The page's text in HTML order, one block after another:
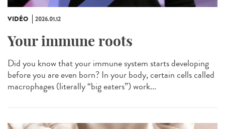
VIDÉO 2026.01.12
Your immune roots
Did you know that your immune system starts developing
before you are even born? In your body, certain cells called
macrophages (literally “big eaters”) work...